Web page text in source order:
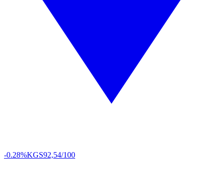
-0.28%KGS92,54/100